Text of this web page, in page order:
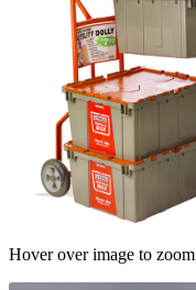
Hover over image to zoom